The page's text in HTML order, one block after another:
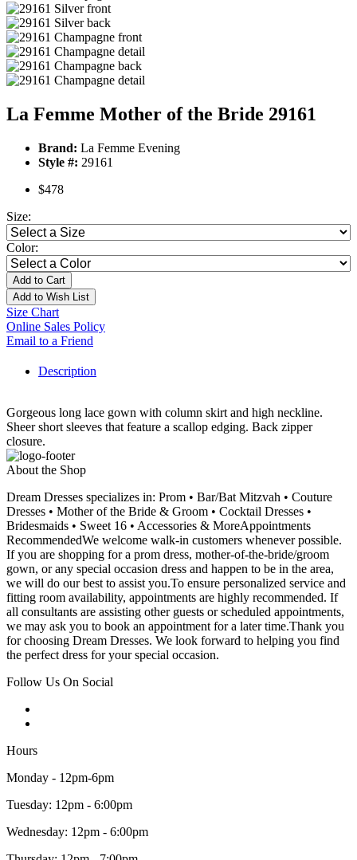
La Femme Mother of the Bride 29161
Brand: La Femme Evening
Style #: 29161
$478
Size:
Color:
Add to Cart
Add to Wish List
Size Chart
Online Sales Policy
Email to a Friend
Description
Gorgeous long lace gown with column skirt and high neckline.
Sheer short sleeves that feature a scallop edging. Back zipper
closure.
About the Shop
Dream Dresses specializes in: Prom • Bar/Bat Mitzvah • Couture
Dresses • Mother of the Bride & Groom • Cocktail Dresses •
Bridesmaids • Sweet 16 • Accessories & MoreAppointments
RecommendedWe welcome walk-in customers whenever possible.
If you are shopping for a prom dress, mother-of-the-bride/groom
gown, or any special occasion dress and happen to be in the area,
we will do our best to assist you.To ensure personalized service and
fitting room availability, appointments are highly recommended. If
all consultants are assisting other guests or scheduled appointments,
we may ask you to book an appointment for a later time.Thank you
for choosing Dream Dresses. We look forward to helping you find
the perfect dress for your special occasion.
Follow Us On Social
Hours
Monday - 12pm-6pm
Tuesday: 12pm - 6:00pm
Wednesday: 12pm - 6:00pm